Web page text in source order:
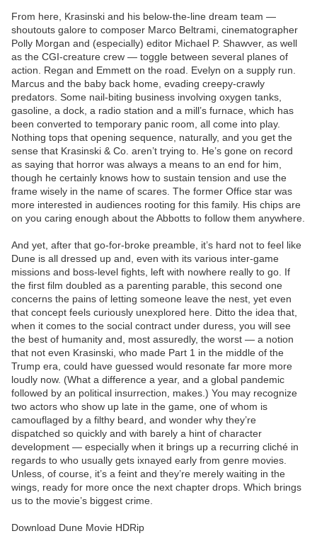
From here, Krasinski and his below-the-line dream team —
shoutouts galore to composer Marco Beltrami, cinematographer
Polly Morgan and (especially) editor Michael P. Shawver, as well
as the CGI-creature crew — toggle between several planes of
action. Regan and Emmett on the road. Evelyn on a supply run.
Marcus and the baby back home, evading creepy-crawly
predators. Some nail-biting business involving oxygen tanks,
gasoline, a dock, a radio station and a mill’s furnace, which has
been converted to temporary panic room, all come into play.
Nothing tops that opening sequence, naturally, and you get the
sense that Krasinski & Co. aren’t trying to. He’s gone on record
as saying that horror was always a means to an end for him,
though he certainly knows how to sustain tension and use the
frame wisely in the name of scares. The former Office star was
more interested in audiences rooting for this family. His chips are
on you caring enough about the Abbotts to follow them anywhere.
And yet, after that go-for-broke preamble, it’s hard not to feel like
Dune is all dressed up and, even with its various inter-game
missions and boss-level fights, left with nowhere really to go. If
the first film doubled as a parenting parable, this second one
concerns the pains of letting someone leave the nest, yet even
that concept feels curiously unexplored here. Ditto the idea that,
when it comes to the social contract under duress, you will see
the best of humanity and, most assuredly, the worst — a notion
that not even Krasinski, who made Part 1 in the middle of the
Trump era, could have guessed would resonate far more more
loudly now. (What a difference a year, and a global pandemic
followed by an political insurrection, makes.) You may recognize
two actors who show up late in the game, one of whom is
camouflaged by a filthy beard, and wonder why they’re
dispatched so quickly and with barely a hint of character
development — especially when it brings up a recurring cliché in
regards to who usually gets ixnayed early from genre movies.
Unless, of course, it’s a feint and they’re merely waiting in the
wings, ready for more once the next chapter drops. Which brings
us to the movie’s biggest crime.
Download Dune Movie HDRip